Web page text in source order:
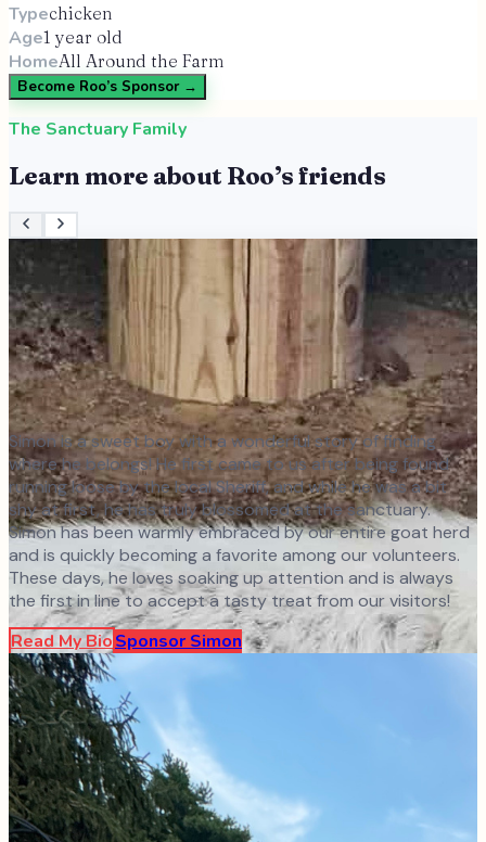
Typechicken
Age1 year old
HomeAll Around the Farm
Become Roo’s Sponsor →
The Sanctuary Family
Learn more about Roo’s friends
Simon is a sweet boy with a wonderful story of finding
where he belongs! He first came to us after being found
running loose by the local Sheriff, and while he was a bit
shy at first, he has truly blossomed at the sanctuary.
Simon has been warmly embraced by our entire goat herd
and is quickly becoming a favorite among our volunteers.
These days, he loves soaking up attention and is always
the first in line to accept a tasty treat from our visitors!
Read My BioSponsor Simon